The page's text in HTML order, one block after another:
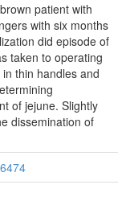
patient with
with six months
did episode of
taken to operating
thin handles and
of jejune. Slightly
dissemination of